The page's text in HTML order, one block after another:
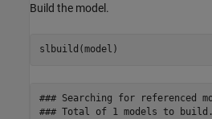
Build the model.
### Searching for referenced
### Total of 1 models to build.